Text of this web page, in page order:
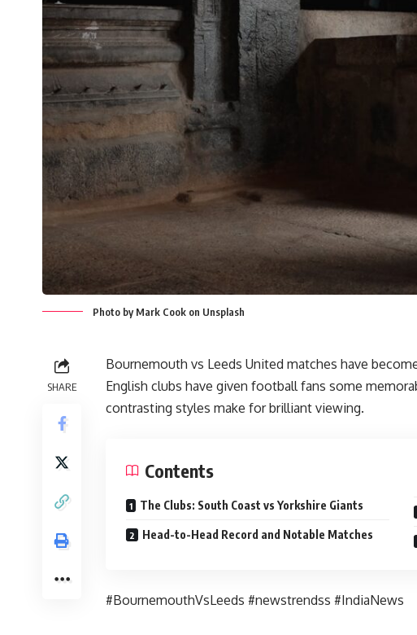
Photo by Mark Cook on Unsplash
SHARE
Bournemouth vs Leeds United matches have
English clubs have given football fans some
contrasting styles make for brilliant viewing.
Contents
The Clubs: South Coast vs Yorkshire Giants
Head-to-Head Record and Notable Matches
#BournemouthVsLeeds #newstrendss #IndiaNews